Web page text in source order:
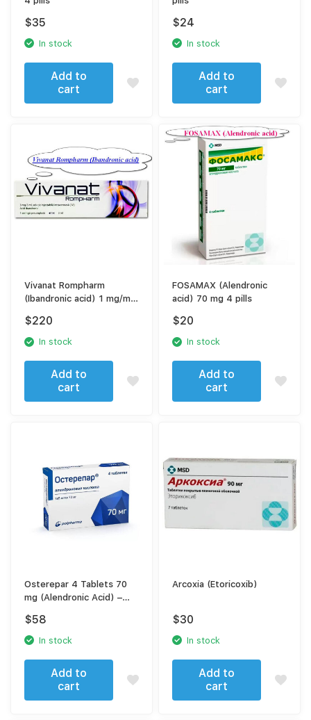
$35
In stock
Add to
cart
$24
In stock
Add to
cart
Vivanat Rompharm
(Ibandronic acid) 1 mg/ml
administration 3 ml |
syringe 1 pc.
$220
In stock
Add to
cart
FOSAMAX (Alendronic
acid) 70 mg 4 pills
$20
In stock
Add to
cart
Osterepar 4 Tablets 70
mg (Alendronic Acid) –
$58
In stock
Add to
cart
Arcoxia (Etoricoxib)
$30
In stock
Add to
cart